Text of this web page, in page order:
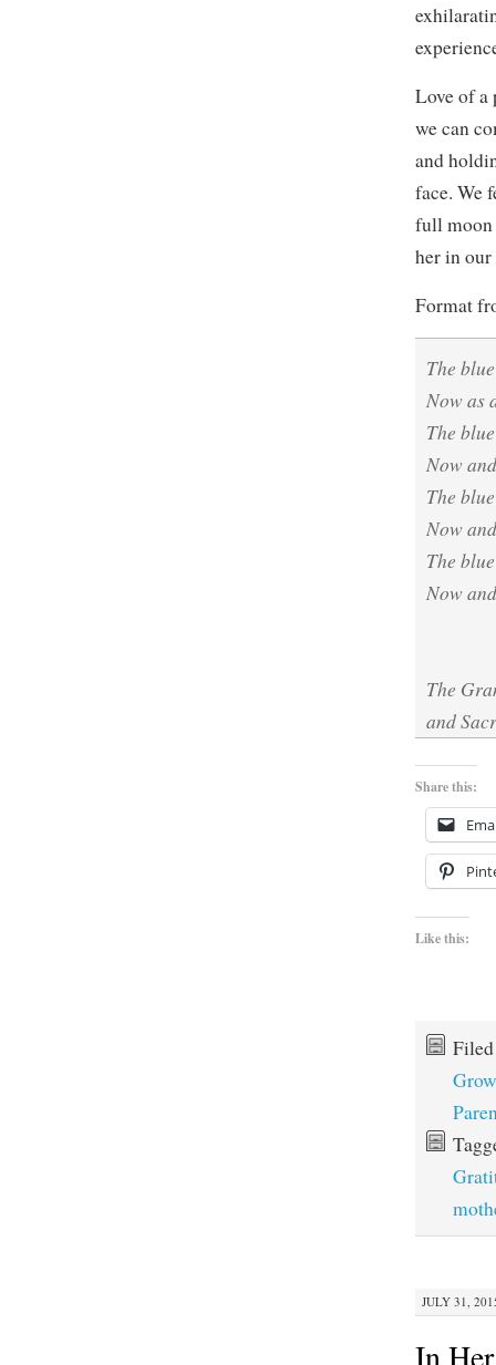
Love of a
we can
and
face. We
full moon
her in our
Format
The
Now as
The
Now
The
Now
The
Now
The
and
Share this:
Like this:
JULY 31,
In